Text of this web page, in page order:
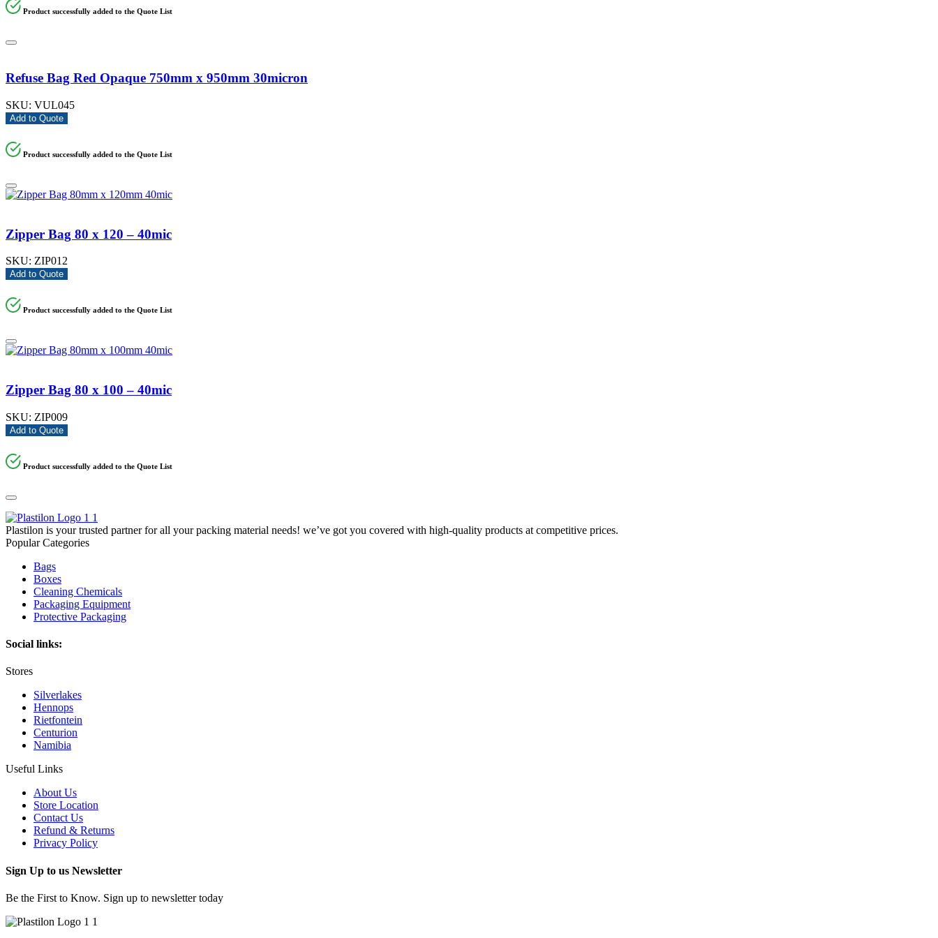
Product successfully added to the Quote List
Refuse Bag Red Opaque 750mm x 950mm 30micron
SKU: VUL045
Add to Quote
Product successfully added to the Quote List
Zipper Bag 80 x 120 – 40mic
SKU: ZIP012
Add to Quote
Product successfully added to the Quote List
Zipper Bag 80 x 100 – 40mic
SKU: ZIP009
Add to Quote
Product successfully added to the Quote List
Plastilon is your trusted partner for all your packing material needs! we’ve got you covered with high-quality products at competitive prices.
Popular Categories
Bags
Boxes
Cleaning Chemicals
Packaging Equipment
Protective Packaging
Social links:
Stores
Silverlakes
Hennops
Rietfontein
Centurion
Namibia
Useful Links
About Us
Store Location
Contact Us
Refund & Returns
Privacy Policy
Sign Up to us Newsletter
Be the First to Know. Sign up to newsletter today